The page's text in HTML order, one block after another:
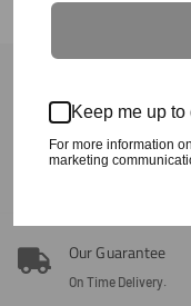
Our Guarantee
100% Satisfaction +
Our Guarantee
On Time Delivery.
Keep me up
For more information
marketing